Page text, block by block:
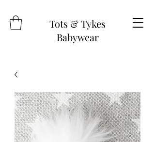
Tots & Tykes
Babywear